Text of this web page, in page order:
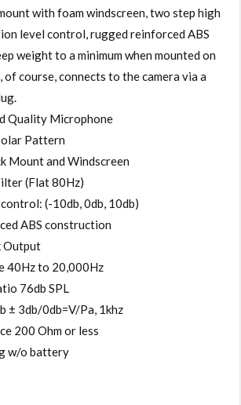
with foam windscreen, two step high
level control, rugged reinforced ABS
weight to a minimum when mounted on
of course, connects to the camera via a
Quality Microphone
Pattern
Mount and Windscreen
(Flat 80Hz)
(-10db, 0db, 10db)
ABS construction
Output
40Hz to 20,000Hz
76db SPL
± 3db/0db=V/Pa, 1khz
200 Ohm or less
w/o battery